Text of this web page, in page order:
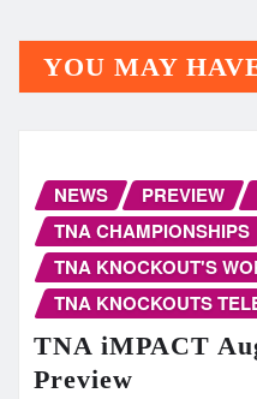
YOU MAY
NEWS PREVIEW
TNA CHAMPIONSHIPS
TNA KNOCKOUT'S
TNA KNOCKOUTS
TNA iMPACT
Preview